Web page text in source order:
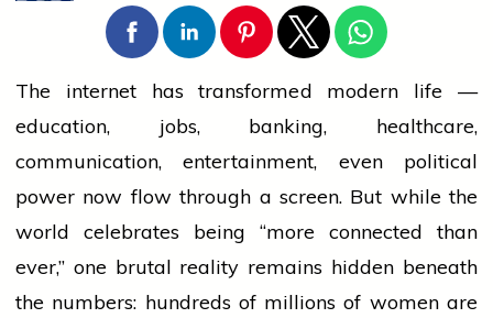
The internet has transformed modern life —
education, jobs, banking, healthcare,
communication, entertainment, even political
power now flow through a screen. But while the
world celebrates being “more connected than
ever,” one brutal reality remains hidden beneath
the numbers: hundreds of millions of womenare